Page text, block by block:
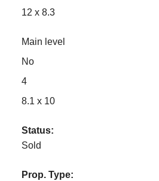
12 x 8.3
Main level
No
4
8.1 x 10
Status:
Sold
Prop. Type: